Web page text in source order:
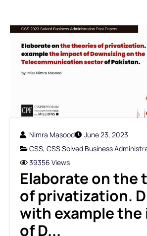
Nimra Masood
June 23, 2023
CSS, CSS Solved Business
39356 Views
Elaborate on the
of privatization.
with example the
of D...